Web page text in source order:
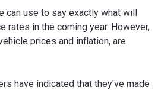
can use to say exactly what will
rates in the coming year. However,
prices and inflation, are
have indicated that they've made